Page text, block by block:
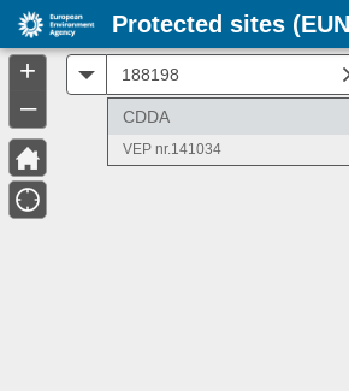
CDDA
VEP nr.141034
+
–
Protected sites